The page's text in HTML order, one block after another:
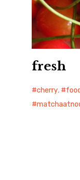
fresh
cherry, food